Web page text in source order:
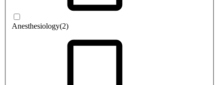
Anesthesiology(2)